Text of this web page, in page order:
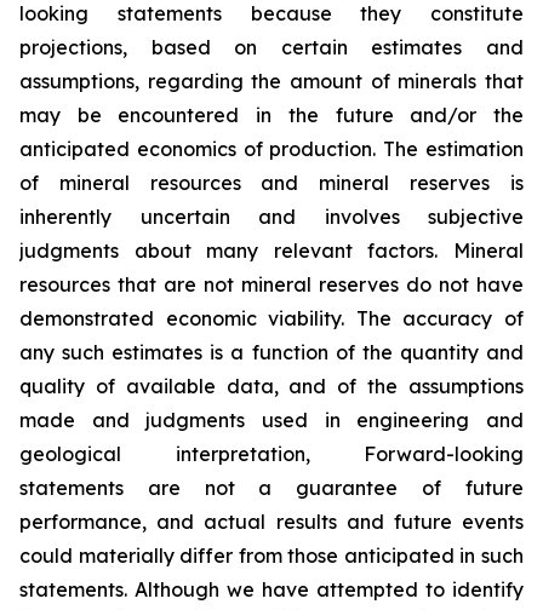
looking statements because they constitute
projections, based on certain estimates and
assumptions, regarding the amount of minerals that
may be encountered in the future and/or the
anticipated economics of production. The estimation
of mineral resources and mineral reserves is
inherently uncertain and involves subjective
judgments about many relevant factors. Mineral
resources that are not mineral reserves do not have
demonstrated economic viability. The accuracy of
any such estimates is a function of the quantity and
quality of available data, and of the assumptions
made and judgments used in engineering and
geological interpretation, Forward-looking
statements are not a guarantee of future
performance, and actual results and future events
could materially differ from those anticipated in such
statements. Although we have attempted to identify